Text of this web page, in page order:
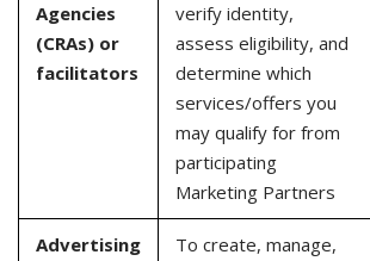
Agencies
(CRAs) or
facilitators
verify identity,
assess eligibility, and
determine which
services/offers you
may qualify for from
participating
Marketing Partners
Advertising
To create, manage,